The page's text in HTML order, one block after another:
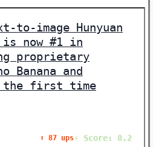
to-image Hunyuan
is now #1 in
proprietary
Banana and
the first time
⬆️ 87 ups⚡ Score: 8.2